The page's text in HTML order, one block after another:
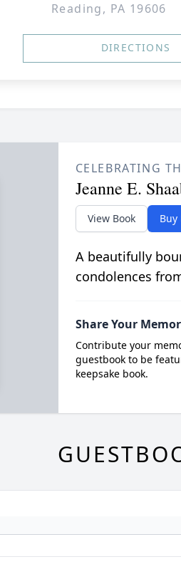
Reading, PA 19606
DIRECTIONS
CELEBRATING
Jeanne E.
View Book Buy
A beautifully
condolences
Share Your
Contribute your
guestbook to be
keepsake book.